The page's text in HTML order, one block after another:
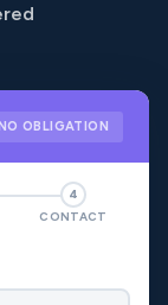
OBLIGATION
4
CONTACT